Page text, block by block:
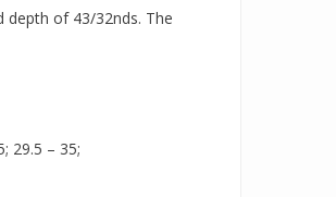
depth of 43/32nds. The
29.5 – 35;